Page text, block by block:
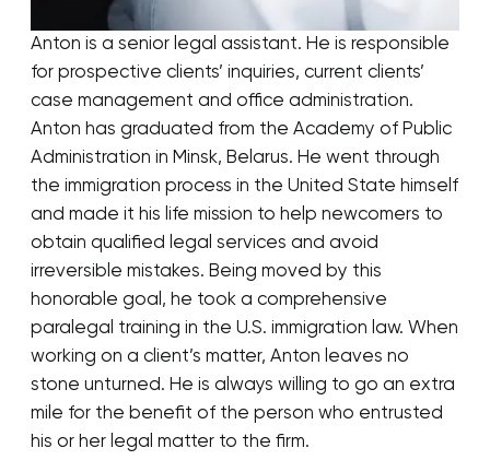
Anton is a senior legal assistant. He is responsible
for prospective clients’ inquiries, current clients’
case management and office administration.
Anton has graduated from the Academy of Public
Administration in Minsk, Belarus. He went through
the immigration process in the United State himself
and made it his life mission to help newcomers to
obtain qualified legal services and avoid
irreversible mistakes. Being moved by this
honorable goal, he took a comprehensive
paralegal training in the U.S. immigration law. When
working on a client’s matter, Anton leaves no
stone unturned. He is always willing to go an extra
mile for the benefit of the person who entrusted
his or her legal matter to the firm.